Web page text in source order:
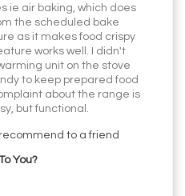
ie air baking, which does
the scheduled bake
as it makes food crispy
works well. I didn't
unit on the stove
to keep prepared food
about the range is
but functional.
to a friend
You?